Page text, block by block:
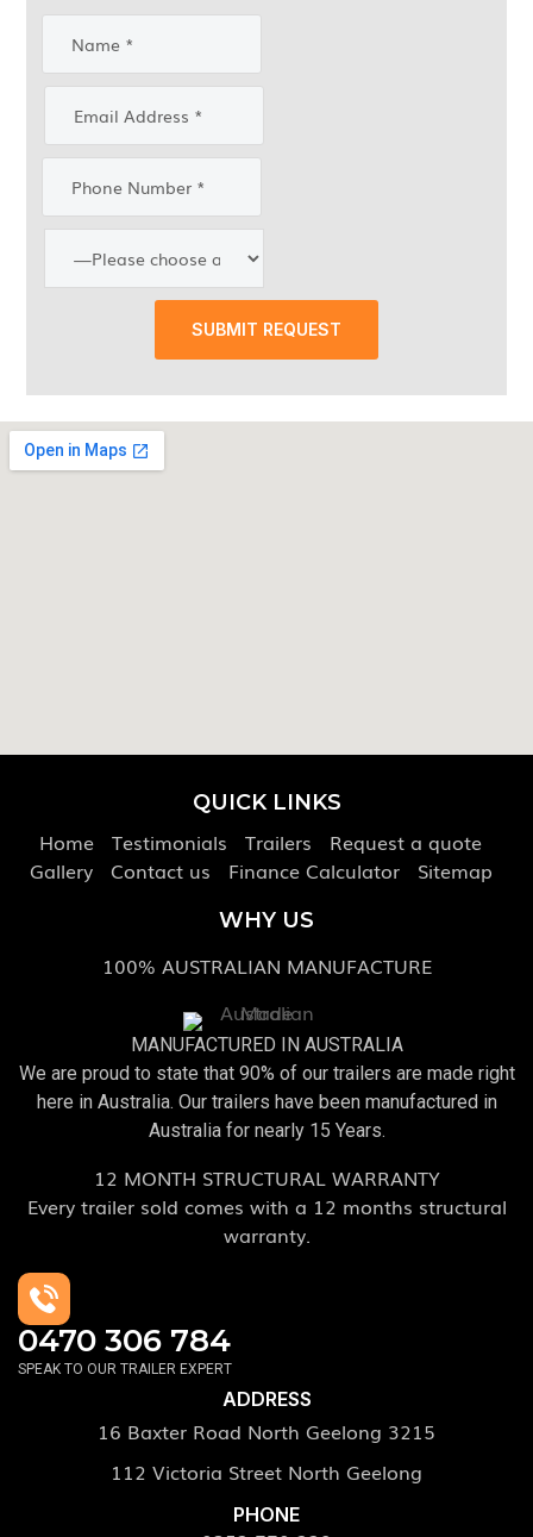
SUBMIT REQUEST
ADDRESS
16 Baxter Road North Geelong 3215
112 Victoria Street North Geelong
PHONE
WHY US
100% AUSTRALIAN MANUFACTURE
MANUFACTURED IN AUSTRALIA
We are proud to state that 90% of our trailers are made right
here in Australia. Our trailers have been manufactured in
Australia for nearly 15 Years.
12 MONTH STRUCTURAL WARRANTY
Every trailer sold comes with a 12 months structural
warranty.
0470 306 784
SPEAK TO OUR TRAILER EXPERT
QUICK LINKS
Home Testimonials Trailers
Request a quote
Gallery
Contact us Finance Calculator Sitemap